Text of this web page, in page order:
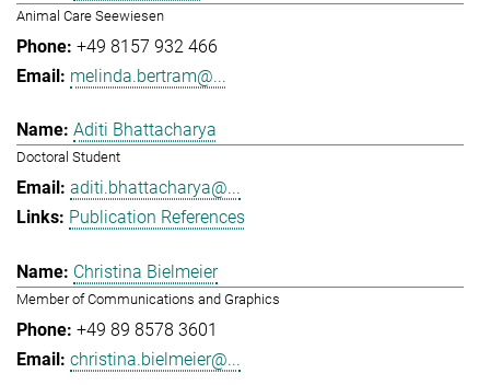
Animal Care Seewiesen
+49 8157 932 466
melinda.bertram@...
Aditi Bhattacharya
Doctoral Student
aditi.bhattacharya@...
Publication References
Christina Bielmeier
Member of Communications and Graphics
+49 89 8578 3601
christina.bielmeier@...